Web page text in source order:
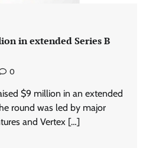
in extended Series B
0
$9 million in an extended
round was led by major
and Vertex […]